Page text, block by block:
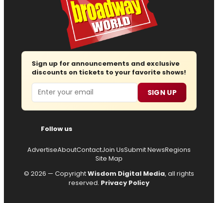
Sign up for announcements and exclusive
discounts on tickets to your favorite shows!
Email SIGN UP
Follow us
AdvertiseAboutContactJoin UsSubmit NewsRegions
Site Map
© 2026 — CopyrightWisdom Digital Media, all rights
reserved. Privacy Policy